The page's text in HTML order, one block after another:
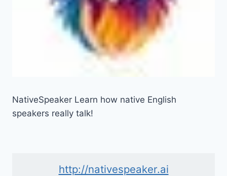
NativeSpeaker Learn how native English
speakers really talk!
http://nativespeaker.ai